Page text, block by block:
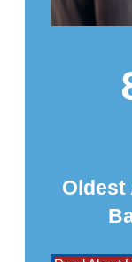
Oldest